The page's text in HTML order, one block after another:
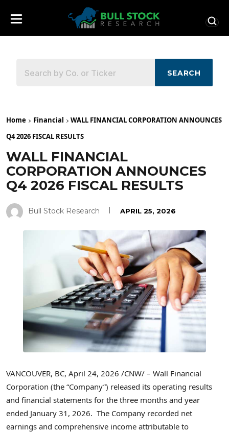
SEARCH
Home Financial
WALL FINANCIAL CORPORATION ANNOUNCES
Q4 2026 FISCAL RESULTS
WALL FINANCIAL
CORPORATION ANNOUNCES
Q4 2026 FISCAL RESULTS
Bull Stock Research APRIL 25, 2026
VANCOUVER, BC, April 24, 2026 /CNW/ – Wall Financial
Corporation (the “Company”) released its operating results
and financial statements for the three months and year
ended January 31, 2026. The Company recorded net
earnings and comprehensive income attributable to